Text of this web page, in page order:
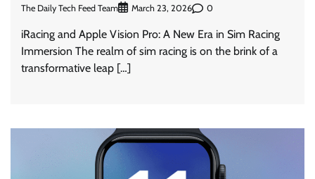
The Daily Tech Feed Team March 23, 2026 0
iRacing and Apple Vision Pro: A New Era in Sim Racing
Immersion The realm of sim racing is on the brink of a
transformative leap […]